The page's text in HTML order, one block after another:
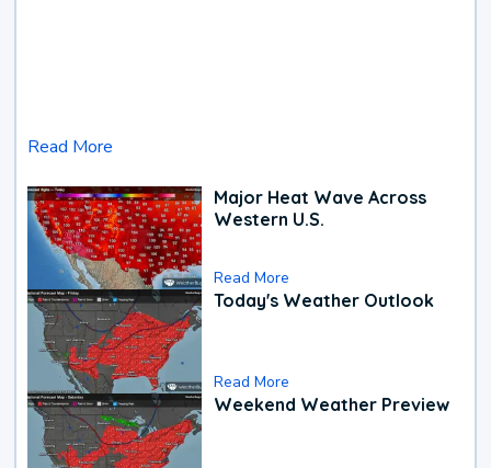
Read More
Major Heat Wave Across
Western U.S.
Read More
Today's Weather Outlook
Read More
Weekend Weather Preview